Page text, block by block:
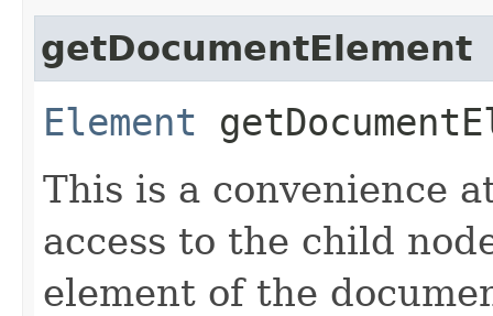
getDocumentElement
Element
This is a convenience
access to the child
element of the